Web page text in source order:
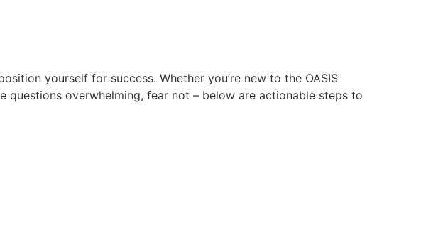
yourself for success. Whether you’re new to the OASIS
overwhelming, fear not – below are actionable steps to